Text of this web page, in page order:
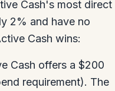
Cash's most direct
2% and have no
Cash wins:
Cash offers a $200
requirement). The